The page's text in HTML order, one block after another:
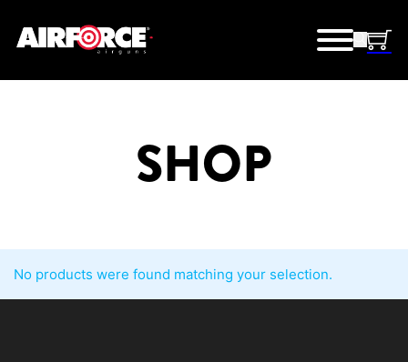
SHOP
No products were found matching your selection.